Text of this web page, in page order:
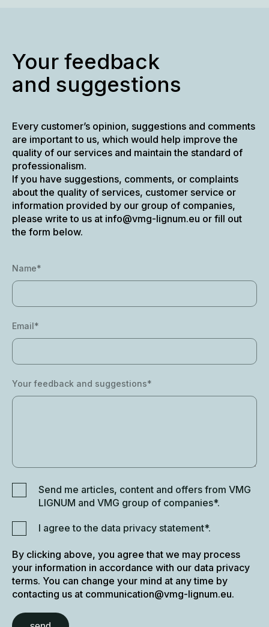
Your feedback
and suggestions
Every customer’s opinion, suggestions and comments
are important to us, which would help improve the
quality of our services and maintain the standard of
professionalism.
If you have suggestions, comments, or complaints
about the quality of services, customer service or
information provided by our group of companies,
please write to us at info@vmg-lignum.eu or fill out
the form below.
Name*
Email*
Your feedback and suggestions*
Send me articles, content and offers from VMG
LIGNUM and VMG group of companies*.
I agree to the data privacy statement*.
By clicking above, you agree that we may process
your information in accordance with our data privacy
terms. You can change your mind at any time by
contacting us at communication@vmg-lignum.eu.